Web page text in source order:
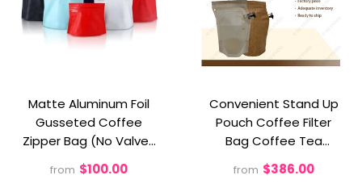
Matte Aluminum Foil
Gusseted Coffee
Zipper Bag (No Valve)
- Black
from $100.00
Convenient Stand Up
Pouch Coffee Filter
Bag Coffee Tea
Brewer - Perfect For
Businesses- Brown
from $386.00